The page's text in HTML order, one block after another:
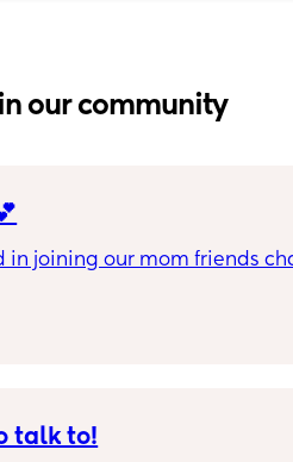
in our community
in joining our mom friends
talk to!